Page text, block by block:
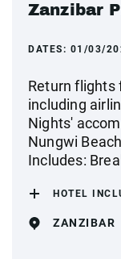
Zanzibar
DATES: 01/03/
Return flights
including
Nights'
Nungwi
Includes:
HOTEL
ZANZIBAR